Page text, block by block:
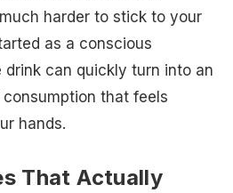
harder to stick to your
as a conscious
drink can quickly turn into an
that feels
hands.
That Actually